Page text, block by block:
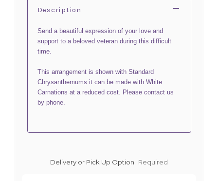
Description
Send a beautiful expression of your love and
support to a beloved veteran during this difficult
time.
This arrangement is shown with Standard
Chrysanthemums it can be made with White
Carnations at a reduced cost. Please contact us
by phone.
Delivery or Pick Up Option: Required